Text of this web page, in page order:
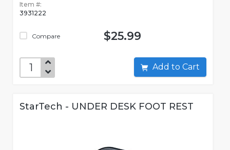
Item #:
3931222
Compare $25.99
Add to Cart
StarTech - UNDER DESK FOOT REST